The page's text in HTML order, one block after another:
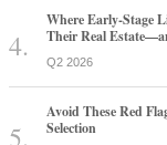
Where Early-Stage
Their Real
Q2 2026
Avoid These Red
Selection